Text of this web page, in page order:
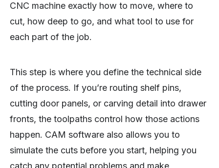
CNC machine exactly how to move, where to
cut, how deep to go, and what tool to use for
each part of the job.
This step is where you define the technical side
of the process. If you’re routing shelf pins,
cutting door panels, or carving detail into drawer
fronts, the toolpaths control how those actions
happen. CAM software also allows you to
simulate the cuts before you start, helping you
catch any potential problems and make